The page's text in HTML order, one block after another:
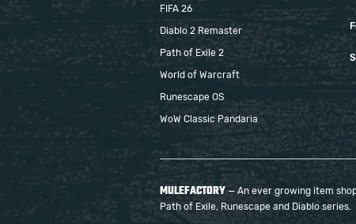
FIFA 26
Diablo 2 Remaster
Path of Exile 2
World of Warcraft
Runescape OS
WoW Classic Pandaria
MULEFACTORY — An ever growing item
Path of Exile, Runescape and Diablo series.